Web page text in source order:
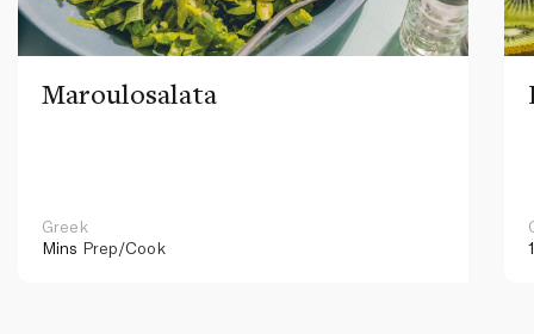
Maroulosalata
Greek
Mins Prep/Cook